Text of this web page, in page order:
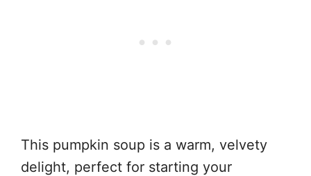
This pumpkin soup is a warm, velvety
delight, perfect for starting your